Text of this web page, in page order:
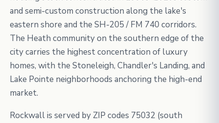
and semi-custom construction along the lake's
eastern shore and the SH-205 / FM 740 corridors.
The Heath community on the southern edge of the
city carries the highest concentration of luxury
homes, with the Stoneleigh, Chandler's Landing, and
Lake Pointe neighborhoods anchoring the high-end
market.
Rockwall is served by ZIP codes 75032 (south